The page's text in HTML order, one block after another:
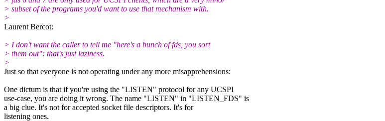
> subset of the programs you'd want to use that mechanism with.
>
Laurent Bercot:
> I don't want the caller to tell me "here's a bunch of fds, you sort
> them out": that's just laziness.
>
Just so that everyone is not operating under any more misapprehensions:
One dictum is that if you're using the "LISTEN" protocol for any UCSPI
use-case, you are doing it wrong. The name "LISTEN" in "LISTEN_FDS" is
a big clue. It's not for accepted socket file descriptors. It's for
listening ones.